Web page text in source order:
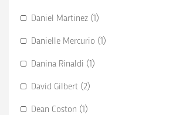
Daniel Martinez (1)
Danielle Mercurio (1)
Danina Rinaldi (1)
David Gilbert (2)
Dean Coston (1)